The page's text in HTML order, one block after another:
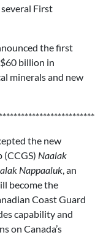
First
the first
billion in
minerals and new
the new
(CCGS) Naalak
Nappaaluk , an
become the
Coast Guard
capability and
on Canada’s